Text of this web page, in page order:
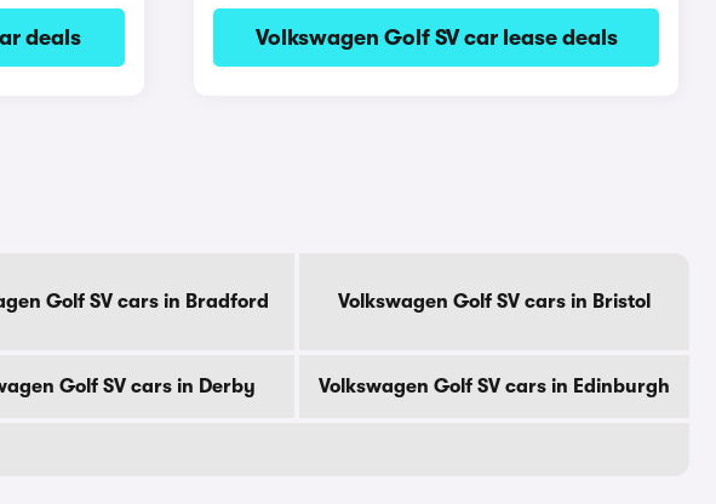
deals Volkswagen Golf SV car lease deals
Golf SV cars in Bradford Volkswagen Golf SV cars in Bristol
Golf SV cars in Derby Volkswagen Golf SV cars in Edinburgh